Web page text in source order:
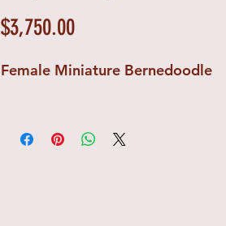
$3,750.00Price
Female Miniature Bernedoodle